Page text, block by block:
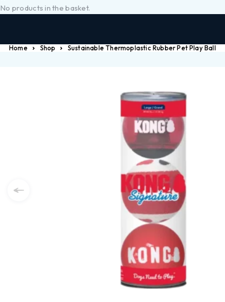
No products in the basket.
Home Shop Sustainable Thermoplastic Rubber Pet Play Ball